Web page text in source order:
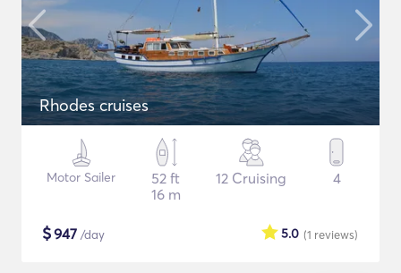
Rhodes cruises
Motor Sailer
52 ft
16 m
12 Cruising 4
$947 /day (1 reviews)
5.0